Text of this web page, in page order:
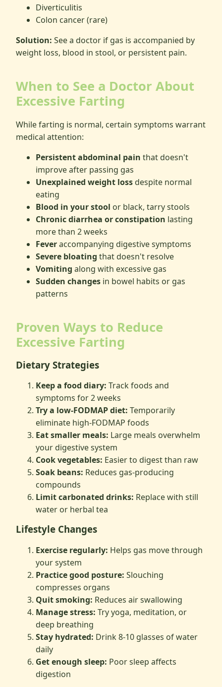
Diverticulitis
Colon cancer (rare)
Solution: See a doctor if gas is accompanied by
weight loss, blood in stool, or persistent pain.
When to See a Doctor About
Excessive Farting
While farting is normal, certain symptoms warrant
medical attention:
Persistent abdominal pain that doesn't
improve after passing gas
Unexplained weight loss despite normal
eating
Blood in your stool or black, tarry stools
Chronic diarrhea or constipation lasting
more than 2 weeks
Feveraccompanying digestive symptoms
Severe bloating that doesn't resolve
Vomiting along with excessive gas
Sudden changes in bowel habits or gas
patterns
Proven Ways to Reduce
Excessive Farting
Dietary Strategies
Keep a food diary: Track foods and
symptoms for 2 weeks
Try a low-FODMAP diet: Temporarily
eliminate high-FODMAP foods
Eat smaller meals: Large meals overwhelm
your digestive system
Cook vegetables: Easier to digest than raw
Soak beans: Reduces gas-producing
compounds
Limit carbonated drinks: Replace with still
water or herbal tea
Lifestyle Changes
Exercise regularly: Helps gas move through
your system
Practice good posture: Slouching
compresses organs
Quit smoking: Reduces air swallowing
Manage stress: Try yoga, meditation, or
deep breathing
Stay hydrated: Drink 8-10 glasses of water
daily
Get enough sleep: Poor sleep affects
digestion